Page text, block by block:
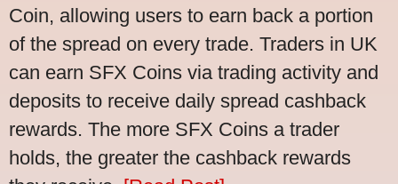
Coin, allowing users to earn back a portion
of the spread on every trade. Traders in UK
can earn SFX Coins via trading activity and
deposits to receive daily spread cashback
rewards. The more SFX Coins a trader
holds, the greater the cashback rewards